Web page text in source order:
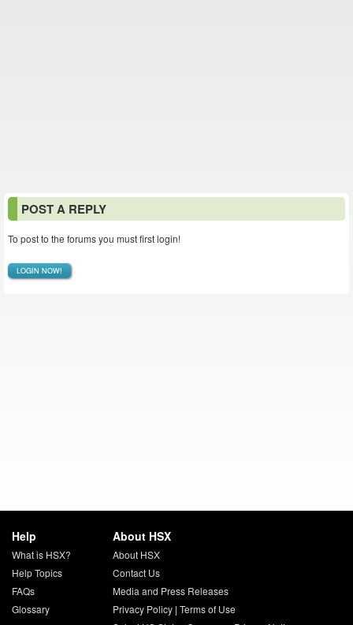
POST A REPLY
To post to the forums you must first login!
LOGIN NOW!
Help
What is HSX?
Help Topics
FAQs
Glossary
About HSX
About HSX
Contact Us
Media and Press Releases
Privacy Policy| Terms of Use